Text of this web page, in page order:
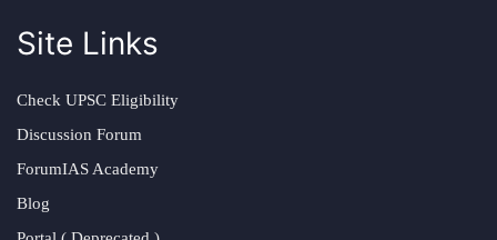
Site Links
Check UPSC Eligibility
Discussion Forum
ForumIAS Academy
Blog